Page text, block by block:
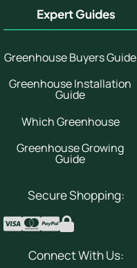
Expert Guides
Greenhouse Buyers Guide
Greenhouse Installation
Guide
Which Greenhouse
Greenhouse Growing
Guide
Secure Shopping:
Connect With Us: